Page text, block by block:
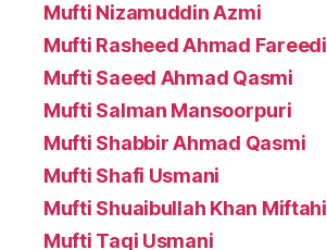
Mufti Nizamuddin Azmi
Mufti Rasheed Ahmad Fareedi
Mufti Saeed Ahmad Qasmi
Mufti Salman Mansoorpuri
Mufti Shabbir Ahmad Qasmi
Mufti Shafi Usmani
Mufti Shuaibullah Khan Miftahi
Mufti Taqi Usmani